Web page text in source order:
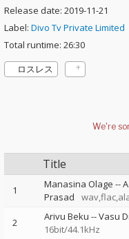
Release date: 2019-11-21
Label: Divo Tv Private Limited
Total runtime: 26:30
ロスレス
Title
1 Manasina Olage --
Prasad
2 Arivu Beku --Vasu
16bit/44.1kHz